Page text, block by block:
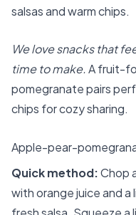
salsas and warm chips.
We love snacks that
time to make.A fruit-
pomegranate pairs
chips for cozy sharing.
Apple-pear-
Quick method:Chop
with orange juice and